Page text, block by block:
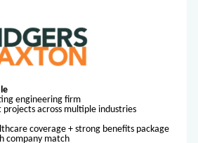
engineering firm
across multiple industries
coverage + strong benefits package
match